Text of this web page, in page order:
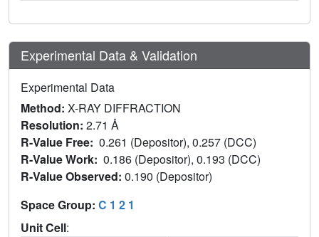
Experimental Data & Validation
Experimental Data
Method: X-RAY DIFFRACTION
Resolution: 2.71 Å
R-Value Free: 0.261 (Depositor), 0.257 (DCC)
R-Value Work: 0.186 (Depositor), 0.193 (DCC)
R-Value Observed: 0.190 (Depositor)
Space Group: C 1 2 1
Unit Cell: